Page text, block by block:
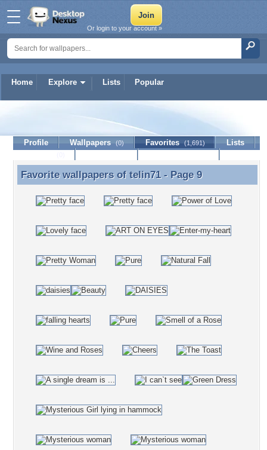
Home Explore Lists Popular
Or login to your account »
Profile Wallpapers (0) Favorites (1,691)
Lists
Favorite wallpapers of telin71 - Page 9
Favorite wallpapers of telin71- Page 9